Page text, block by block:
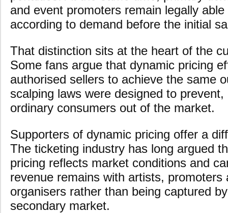
and event promoters remain legally
according to demand before the initial
That distinction sits at the heart of the
Some fans argue that dynamic pricing
authorised sellers to achieve the same
scalping laws were designed to
ordinary consumers out of the market.
Supporters of dynamic pricing offer a
The ticketing industry has long argued
pricing reflects market conditions and
revenue remains with artists, promoters
organisers rather than being captured
secondary market.